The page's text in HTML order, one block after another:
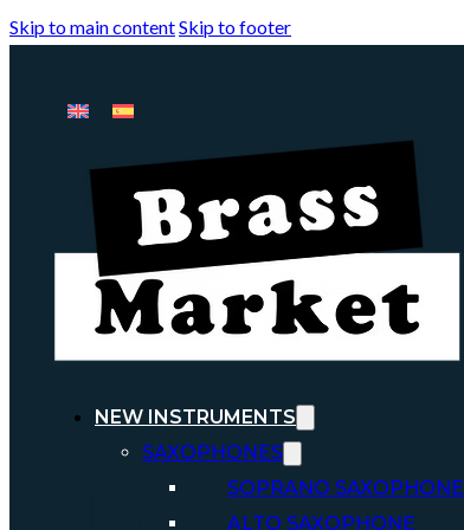
Skip to main contentSkip to footer
NEW INSTRUMENTS
SAXOPHONES
SOPRANO SAXOPHONE
ALTO SAXOPHONE